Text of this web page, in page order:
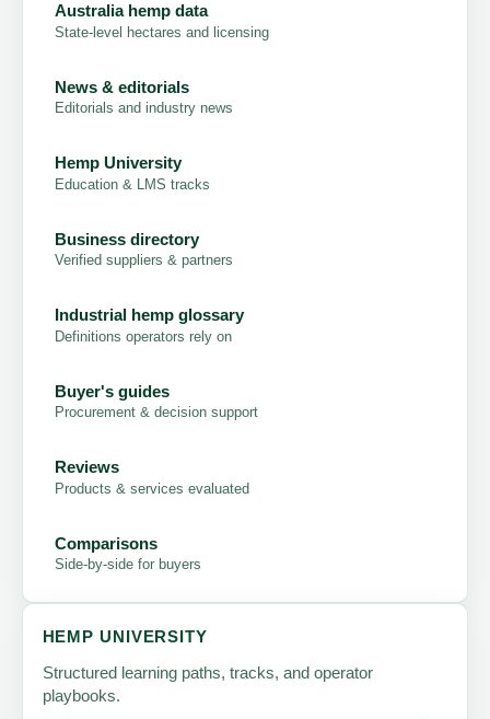
Australia hemp data
State-level hectares and licensing
News & editorials
Editorials and industry news
Hemp University
Education & LMS tracks
Business directory
Verified suppliers & partners
Industrial hemp glossary
Definitions operators rely on
Buyer's guides
Procurement & decision support
Reviews
Products & services evaluated
Comparisons
Side-by-side for buyers
HEMP UNIVERSITY
Structured learning paths, tracks, and operator
playbooks.